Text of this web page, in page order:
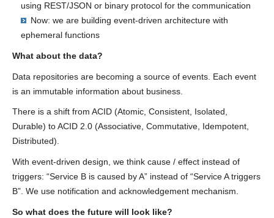
using REST/JSON or binary protocol for the communication
Now: we are building event-driven architecture with
ephemeral functions
What about the data?
Data repositories are becoming a source of events. Each event
is an immutable information about business.
There is a shift from ACID (Atomic, Consistent, Isolated,
Durable) to ACID 2.0 (Associative, Commutative, Idempotent,
Distributed).
With event-driven design, we think cause / effect instead of
triggers: “Service B is caused by A” instead of “Service A triggers
B”. We use notification and acknowledgement mechanism.
So what does the future will look like?